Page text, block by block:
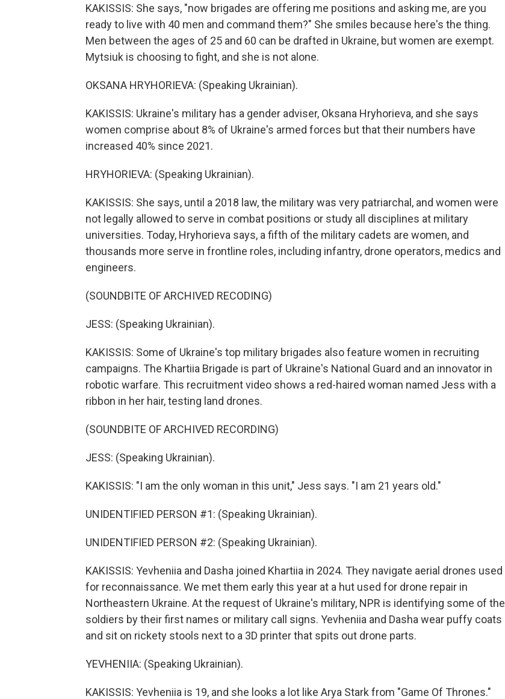
KAKISSIS: She says, "now brigades are offering me positions and asking me, are you
ready to live with 40 men and command them?" She smiles because here's the thing.
Men between the ages of 25 and 60 can be drafted in Ukraine, but women are exempt.
Mytsiuk is choosing to fight, and she is not alone.
OKSANA HRYHORIEVA: (Speaking Ukrainian).
KAKISSIS: Ukraine's military has a gender adviser, Oksana Hryhorieva, and she says
women comprise about 8% of Ukraine's armed forces but that their numbers have
increased 40% since 2021.
HRYHORIEVA: (Speaking Ukrainian).
KAKISSIS: She says, until a 2018 law, the military was very patriarchal, and women were
not legally allowed to serve in combat positions or study all disciplines at military
universities. Today, Hryhorieva says, a fifth of the military cadets are women, and
thousands more serve in frontline roles, including infantry, drone operators, medics and
engineers.
(SOUNDBITE OF ARCHIVED RECODING)
JESS: (Speaking Ukrainian).
KAKISSIS: Some of Ukraine's top military brigades also feature women in recruiting
campaigns. The Khartiia Brigade is part of Ukraine's National Guard and an innovator in
robotic warfare. This recruitment video shows a red-haired woman named Jess with a
ribbon in her hair, testing land drones.
(SOUNDBITE OF ARCHIVED RECORDING)
JESS: (Speaking Ukrainian).
KAKISSIS: "I am the only woman in this unit," Jess says. "I am 21 years old."
UNIDENTIFIED PERSON #1: (Speaking Ukrainian).
UNIDENTIFIED PERSON #2: (Speaking Ukrainian).
KAKISSIS: Yevheniia and Dasha joined Khartiia in 2024. They navigate aerial drones used
for reconnaissance. We met them early this year at a hut used for drone repair in
Northeastern Ukraine. At the request of Ukraine's military, NPR is identifying some of the
soldiers by their first names or military call signs. Yevheniia and Dasha wear puffy coats
and sit on rickety stools next to a 3D printer that spits out drone parts.
YEVHENIIA: (Speaking Ukrainian).
KAKISSIS: Yevheniia is 19, and she looks a lot like Arya Stark from "Game Of Thrones."